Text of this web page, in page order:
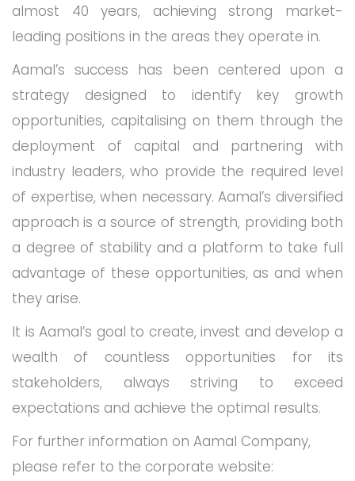
almost 40 years, achieving strong market-
leading positions in the areas they operate in.
Aamal’s success has been centered upon a
strategy designed to identify key growth
opportunities, capitalising on them through the
deployment of capital and partnering with
industry leaders, who provide the required level
of expertise, when necessary. Aamal’s diversified
approach is a source of strength, providing both
a degree of stability and a platform to take full
advantage of these opportunities, as and when
they arise.
It is Aamal’s goal to create, invest and develop a
wealth of countless opportunities for its
stakeholders, always striving to exceed
expectations and achieve the optimal results.
For further information on Aamal Company,
please refer to the corporate website: